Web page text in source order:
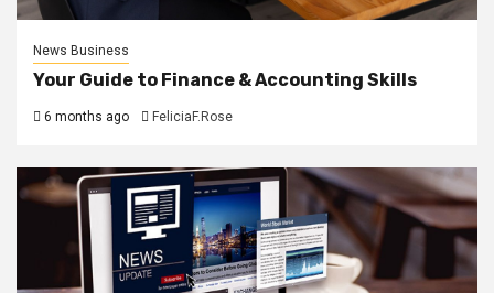
News Business
Your Guide to Finance & Accounting Skills
6 months ago FeliciaF.Rose